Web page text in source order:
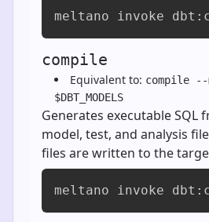
meltano invoke
compile
Equivalent to: compile --
$DBT_MODELS
Generates executable SQL
model, test, and analysis
files are written to the
meltano invoke